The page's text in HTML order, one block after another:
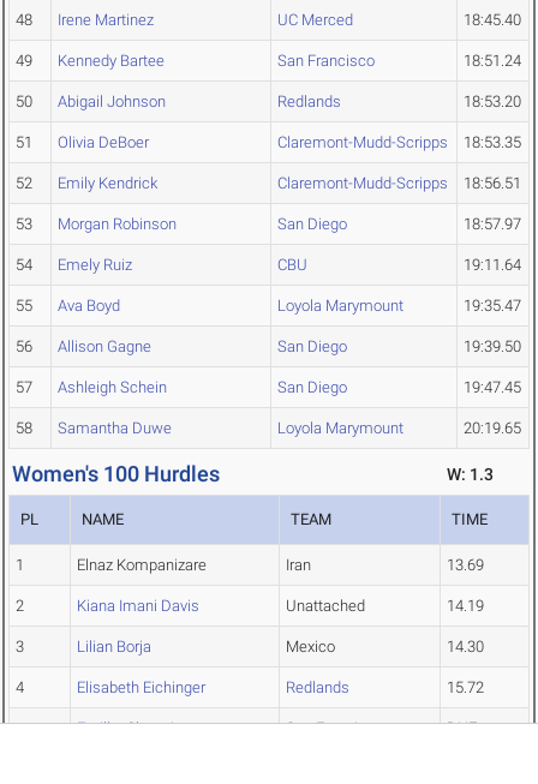
48 Irene Martinez UC Merced 18:45.40
49 Kennedy Bartee San Francisco 18:51.24
50 Abigail Johnson Redlands 18:53.20
51 Olivia DeBoer Claremont-Mudd-Scripps 18:53.35
52 Emily Kendrick Claremont-Mudd-Scripps 18:56.51
53 Morgan Robinson San Diego 18:57.97
54 Emely Ruiz CBU 19:11.64
55 Ava Boyd Loyola Marymount 19:35.47
56 Allison Gagne San Diego 19:39.50
57 Ashleigh Schein San Diego 19:47.45
58 Samantha Duwe Loyola Marymount 20:19.65
Women's 100 Hurdles W: 1.3
PL NAME TEAM TIME
1 Elnaz Kompanizare Iran 13.69
2 Kiana Imani Davis Unattached 14.19
3 Lilian Borja Mexico 14.30
4 Elisabeth Eichinger Redlands 15.72
Emilka Chrastinova San Francisco DNF